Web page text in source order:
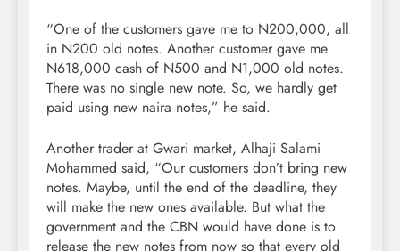
“One of the customers gave me to N200,000, all
in N200 old notes. Another customer gave me
N618,000 cash of N500 and N1,000 old notes.
There was no single new note. So, we hardly get
paid using new naira notes,” he said.
Another trader at Gwari market, Alhaji Salami
Mohammed said, “Our customers don’t bring new
notes. Maybe, until the end of the deadline, they
will make the new ones available. But what the
government and the CBN would have done is to
release the new notes from now so that every old